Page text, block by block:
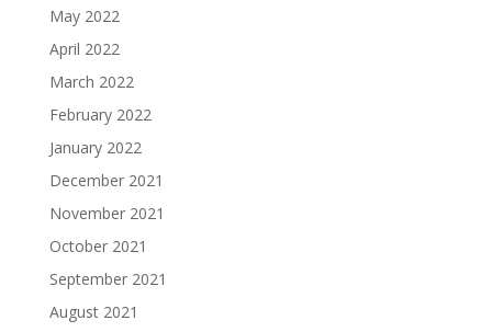
May 2022
April 2022
March 2022
February 2022
January 2022
December 2021
November 2021
October 2021
September 2021
August 2021